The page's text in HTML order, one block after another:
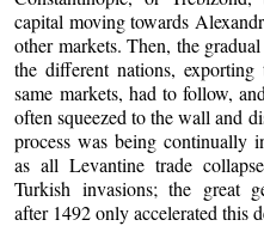
capital moving towards
other markets. Then, the
the different nations,
same markets, had to follow,
often squeezed to the wall and
process was being continually
as all Levantine trade
Turkish invasions; the great
after 1492 only accelerated this